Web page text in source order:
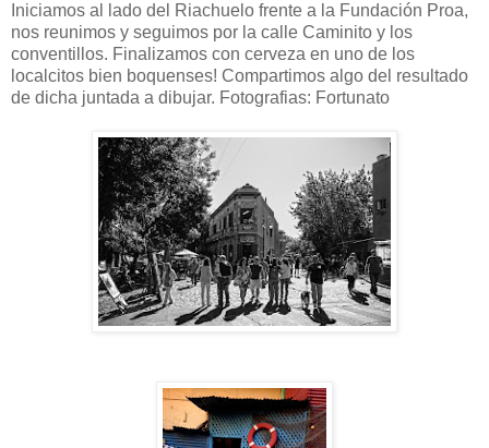
Iniciamos al lado del Riachuelo frente a la Fundación Proa,
nos reunimos y seguimos por la calle Caminito y los
conventillos. Finalizamos con cerveza en uno de los
localcitos bien boquenses! Compartimos algo del resultado
de dicha juntada a dibujar. Fotografias: Fortunato